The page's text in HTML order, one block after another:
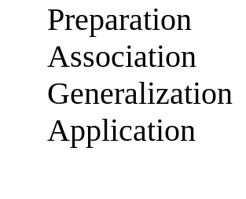
Preparation
Association
Generalization
Application